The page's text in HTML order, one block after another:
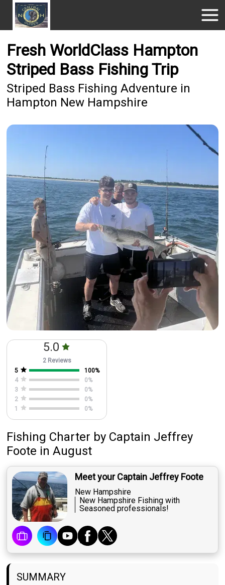
Fresh WorldClass Hampton
Striped Bass Fishing Trip
Striped Bass Fishing Adventure in
Hampton New Hampshire
5.0
2 Reviews
5
100%
4
0%
3
0%
2
0%
1
0%
Fishing Charter by Captain Jeffrey
Foote in August
Meet your Captain Jeffrey Foote
New Hampshire
New Hampshire Fishing with
Seasoned professionals!
SUMMARY